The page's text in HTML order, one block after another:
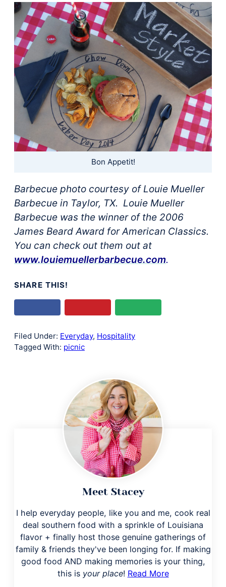
Bon Appetit!
Barbecue photo courtesy of Louie Mueller
Barbecue in Taylor, TX. Louie Mueller
Barbecue was the winner of the 2006
James Beard Award for American Classics.
You can check out them out at
www.louiemuellerbarbecue.com.
SHARE THIS!
Filed Under: Everyday, Hospitality
Tagged With: picnic
Meet Stacey
I help everyday people, like you and me, cook real
deal southern food with a sprinkle of Louisiana
flavor + finally host those genuine gatherings of
family & friends they've been longing for. If making
good food AND making memories is your thing,
this is your place! Read More